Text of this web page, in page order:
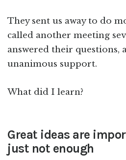
They sent us away to do
called another meeting
answered their questions,
unanimous support.
What did I learn?
Great ideas are
just not enough